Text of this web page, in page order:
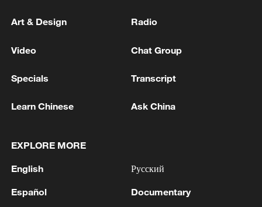
China's goods trade shows strong growth in
Art & Design Radio
Video Chat Group
Specials Transcript
Learn Chinese Ask China
EXPLORE MORE
English
Español
Русский
Documentary